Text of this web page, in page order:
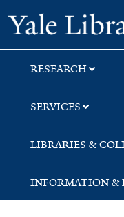
Skip
to
search
Skip
to
main
content
Skip
to
first
result
RESEARCH
SERVICES
LIBRARIES &
INFORMATION &